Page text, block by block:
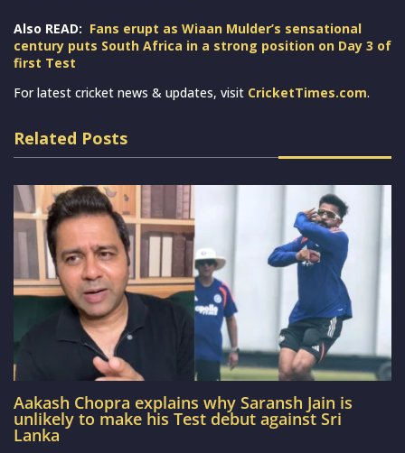
Also READ: Fans erupt as Wiaan Mulder’s sensational
century puts South Africa in a strong position on Day 3 of
first Test
For latest cricket news & updates, visit CricketTimes.com.
Related Posts
Aakash Chopra explains why Saransh Jain is
unlikely to make his Test debut against Sri
Lanka